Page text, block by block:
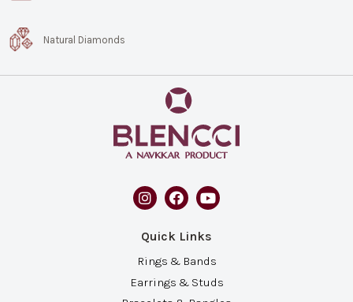
Natural Diamonds
Quick Links
Rings & Bands
Earrings & Studs